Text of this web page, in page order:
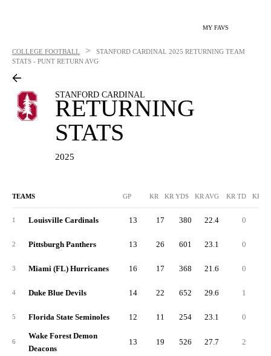
MY FAVS
COLLEGE FOOTBALL > STANFORD CARDINAL 2025 RETURNING TEAM
STATS - PUNT RETURN AVG
STANFORD CARDINAL
RETURNING
STATS
2025
TEAMS GP KR KR YDS KR AVG KR TD KR
1 Louisville Cardinals 13 17 380 22.4 0
2 Pittsburgh Panthers 13 26 601 23.1 0
3 Miami (FL) Hurricanes 16 17 368 21.6 0
4 Duke Blue Devils 14 22 652 29.6 1
5 Florida State Seminoles 12 11 254 23.1 0
6
Wake Forest Demon
Deacons
13 19 526 27.7 2